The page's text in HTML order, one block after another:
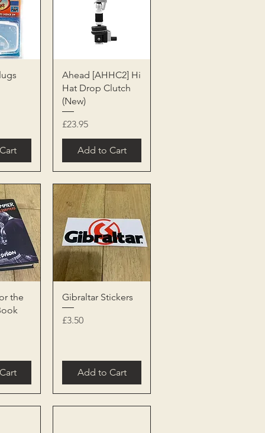
Quick View
Ahead [AHHC2] Hi
Hat Drop Clutch
(New)
Price
£23.95
Add to Cart
the
Quick View
Gibraltar Stickers
Price
£3.50
Add to Cart